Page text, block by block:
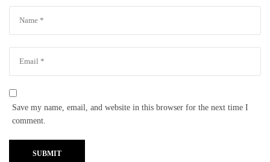
Save my name, email, and website in this browser for the next time I
comment.
SUBMIT